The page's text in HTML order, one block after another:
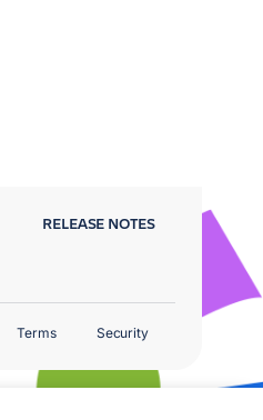
RELEASE NOTES
Terms Security